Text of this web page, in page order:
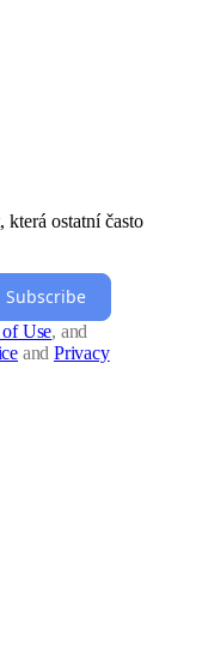
která ostatní často
Subscribe
of Use, and
and Privacy